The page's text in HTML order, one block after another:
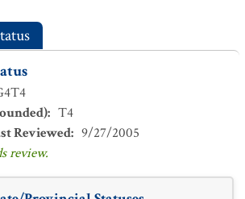
: T4
Reviewed: 9/27/2005
review.